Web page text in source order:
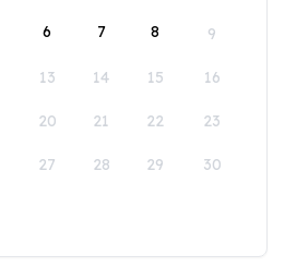
6 7 8 9
13 14 15 16
20 21 22 23
27 28 29 30